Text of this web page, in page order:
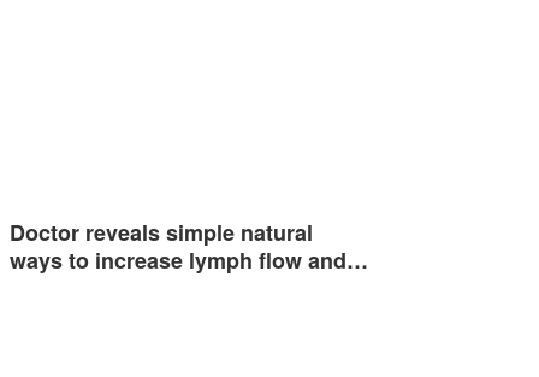
Doctor reveals simple natural
ways to increase lymph flow and…